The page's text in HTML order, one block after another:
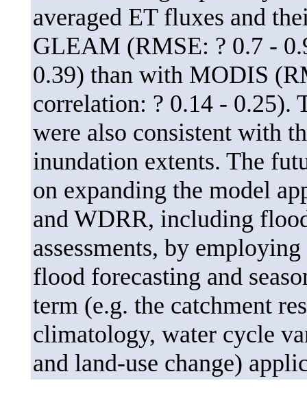
averaged ET fluxes and
GLEAM (RMSE: ? 0.7 -
0.39) than with MODIS
correlation: ? 0.14 - 0.25).
were also consistent with
inundation extents. The
on expanding the model
and WDRR, including
assessments, by
flood forecasting and
term (e.g. the catchment
climatology, water cycle
and land-use change)